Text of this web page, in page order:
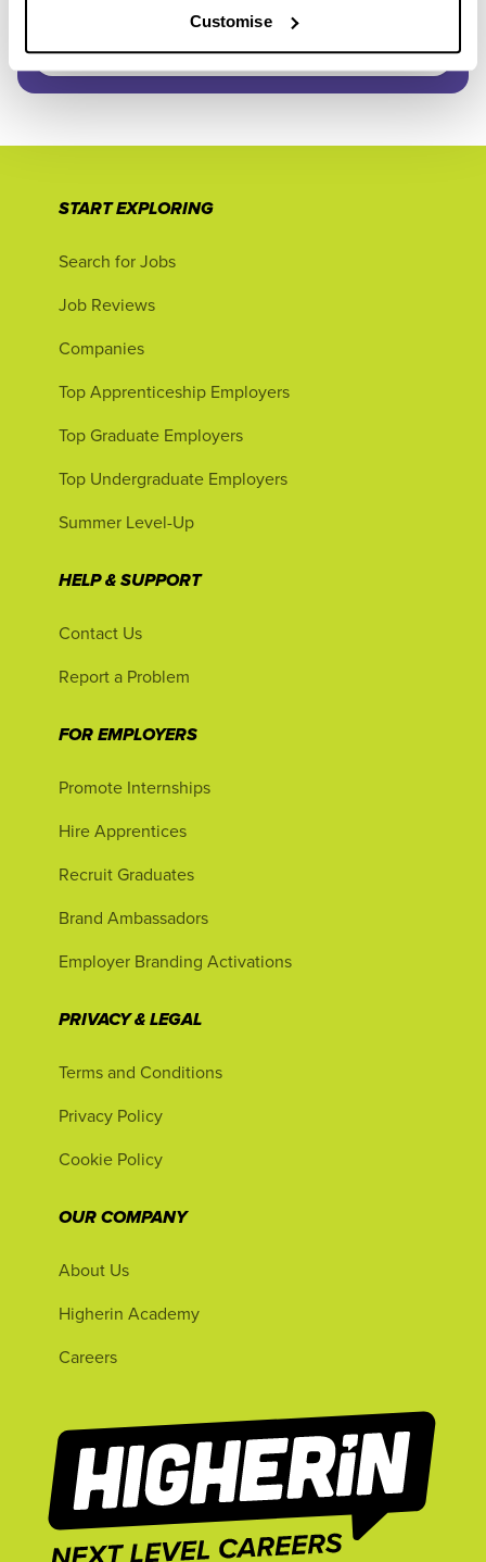
Customise
Click here to view ourPrivacy Notice
START EXPLORING
Search for Jobs
Job Reviews
Companies
Top Apprenticeship Employers
Top Graduate Employers
Top Undergraduate Employers
Summer Level-Up
HELP & SUPPORT
Contact Us
Report a Problem
FOR EMPLOYERS
Promote Internships
Hire Apprentices
Recruit Graduates
Brand Ambassadors
Employer Branding Activations
PRIVACY & LEGAL
Terms and Conditions
Privacy Policy
Cookie Policy
OUR COMPANY
About Us
Higherin Academy
Careers